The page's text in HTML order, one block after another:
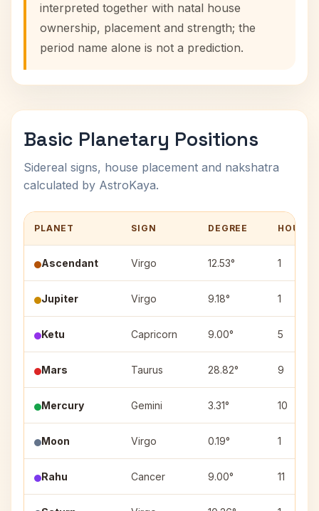
interpreted together with natal house
ownership, placement and strength; the
period name alone is not a prediction.
Basic Planetary Positions
Sidereal signs, house placement and nakshatra
calculated by AstroKaya.
PLANET SIGN DEGREE HOUSE
Ascendant Virgo 12.53° 1
Jupiter Virgo 9.18° 1
Ketu Capricorn 9.00° 5
Mars Taurus 28.82° 9
Mercury Gemini 3.31° 10
Moon Virgo 0.19° 1
Rahu Cancer 9.00° 11